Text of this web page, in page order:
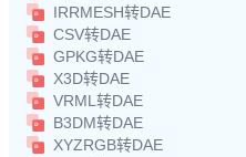
IRRMESH转DAE
CSV转DAE
GPKG转DAE
X3D转DAE
VRML转DAE
B3DM转DAE
XYZRGB转DAE